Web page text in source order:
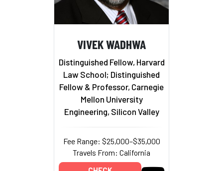
VIVEK WADHWA
Distinguished Fellow, Harvard
Law School; Distinguished
Fellow & Professor, Carnegie
Mellon University
Engineering, Silicon Valley
Fee Range: $25,000–$35,000
Travels From: California